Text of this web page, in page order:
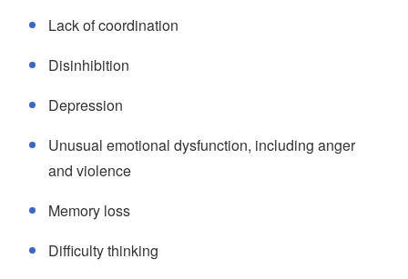
Lack of coordination
Disinhibition
Depression
Unusual emotional dysfunction, including anger
and violence
Memory loss
Difficulty thinking